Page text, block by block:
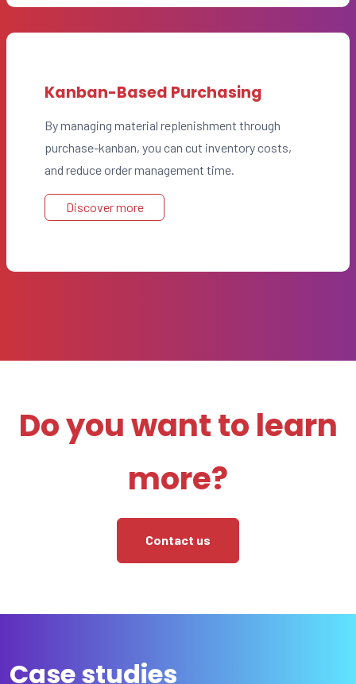
Kanban-Based Purchasing
By managing material replenishment through
purchase-kanban, you can cut inventory costs,
and reduce order management time.
Discover more
Do you want to learn
more?
Contact us
Case studies